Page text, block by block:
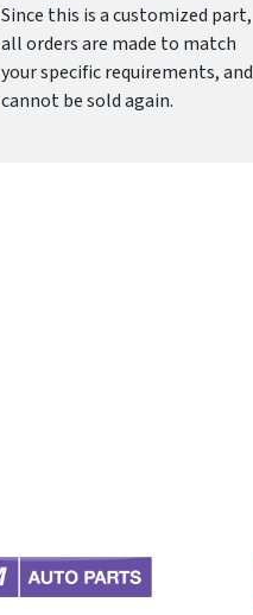
Since this is a customized part,
all orders are made to match
your specific requirements, and
cannot be sold again.